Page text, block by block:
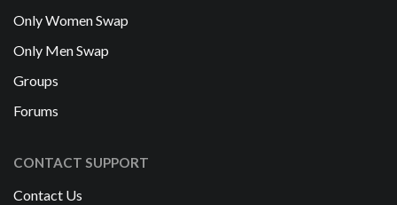
Only Women Swap
Only Men Swap
Groups
Forums
CONTACT SUPPORT
Contact Us